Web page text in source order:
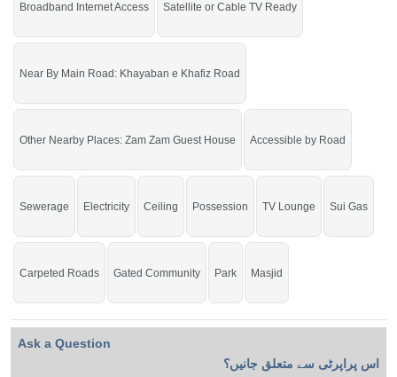
Do not miss the auspicious opportunity to buy and make a
Broadband Internet Access Satellite or Cable TV Ready
Near By Main Road: Khayaban e Khafiz Road
Other Nearby Places: Zam Zam Guest House Accessible by Road
Sewerage Electricity Ceiling Possession TV Lounge Sui Gas
Carpeted Roads Gated Community Park Masjid
Ask a Question
اس پراپرٹی سے متعلق جانیں؟